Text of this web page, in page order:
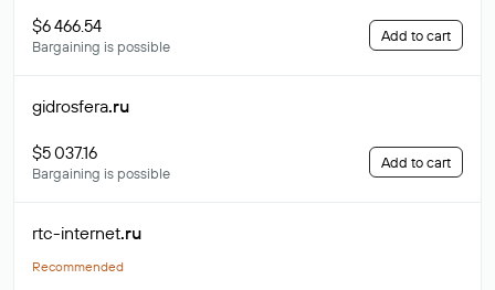
$6 466.54
Bargaining is possible
Add to cart
gidrosfera.ru
$5 037.16
Bargaining is possible
Add to cart
rtc-internet.ru
Recommended